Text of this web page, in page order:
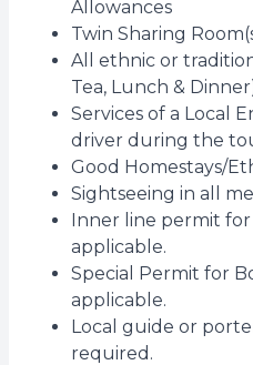
Allowances
Twin Sharing
All ethnic or
Tea, Lunch &
Services of a Local
driver during the
Good Homestays/
Sightseeing in all
Inner line permit for
applicable.
Special Permit for
applicable.
Local guide or
required.